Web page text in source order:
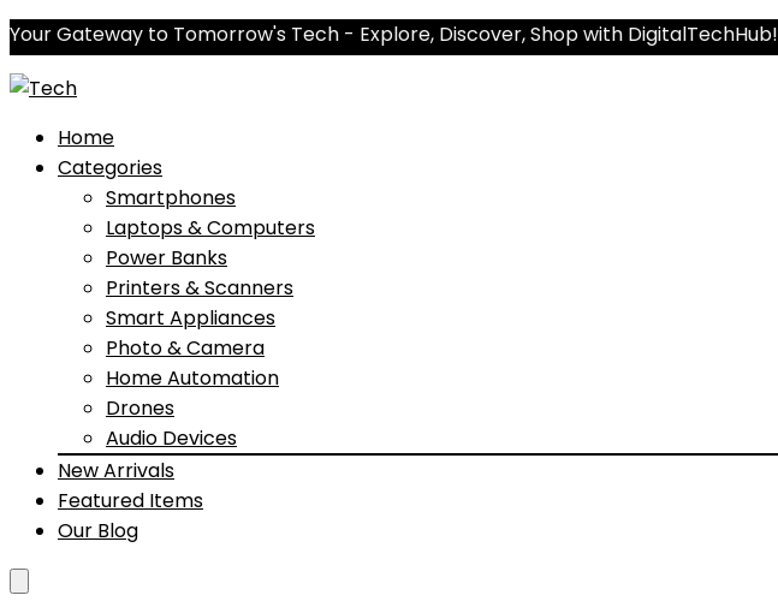
Your Gateway to Tomorrow's Tech - Explore, Discover, Shop with DigitalTechHub!
Home
Categories
Smartphones
Laptops & Computers
Power Banks
Printers & Scanners
Smart Appliances
Photo & Camera
Home Automation
Drones
Audio Devices
New Arrivals
Featured Items
Our Blog